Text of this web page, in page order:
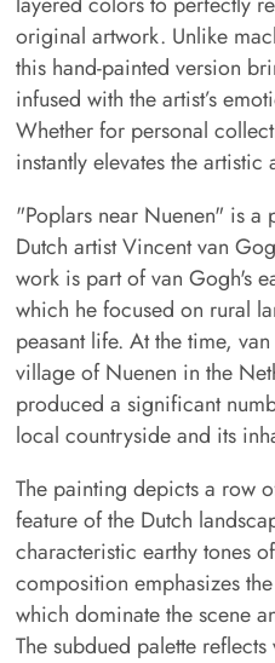
original artwork. Unlike
this hand-painted version
infused with the artist’s
Whether for personal
instantly elevates the
"Poplars near Nuenen" is a
Dutch artist Vincent van
work is part of van Gogh's
which he focused on rural
peasant life. At the time,
village of Nuenen in the
produced a significant
local countryside and its
The painting depicts a row
feature of the Dutch
characteristic earthy tones
composition emphasizes
which dominate the scene
The subdued palette